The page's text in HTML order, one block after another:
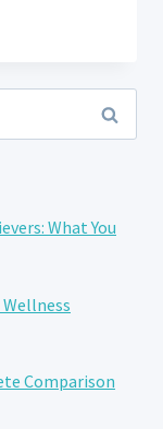
What You
Comparison